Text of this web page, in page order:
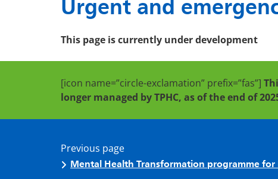
Urgent and
This page is currently under development
[icon name=”circle-exclamation” prefix=”fas”]
longer managed by TPHC, as of the end of
Previous page
Mental Health Transformation programme for